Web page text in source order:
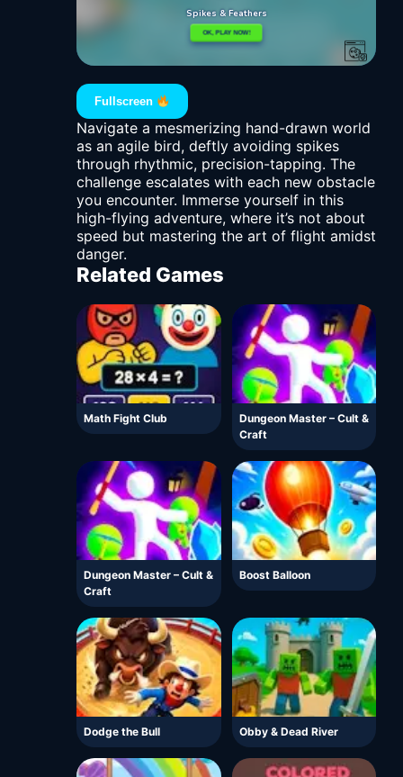
Fullscreen
Navigate a mesmerizing hand-drawn world
as an agile bird, deftly avoiding spikes
through rhythmic, precision-tapping. The
challenge escalates with each new obstacle
you encounter. Immerse yourself in this
high-flying adventure, where it’s not about
speed but mastering the art of flight amidst
danger.
Related Games
Math Fight Club
Dungeon Master – Cult &
Craft
Dungeon Master – Cult &
Craft
Boost Balloon
Dodge the Bull Obby & Dead River